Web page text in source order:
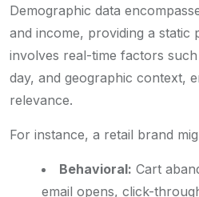
Demographic data
and income, providing a static
involves real-time factors
day, and geographic context,
relevance.
For instance, a retail brand
Behavioral: Cart
email opens, click-